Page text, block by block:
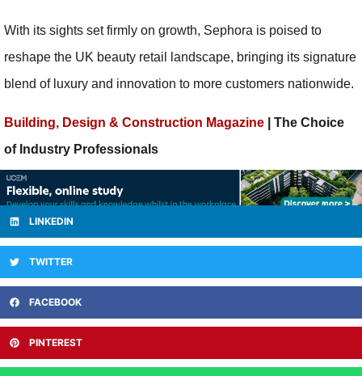
With its sights set firmly on growth, Sephora is poised to
reshape the UK beauty retail landscape, bringing its signature
blend of luxury and innovation to more customers nationwide.
Building, Design & Construction Magazine | The Choice
of Industry Professionals
LINKEDIN
TWITTER
FACEBOOK
PINTEREST